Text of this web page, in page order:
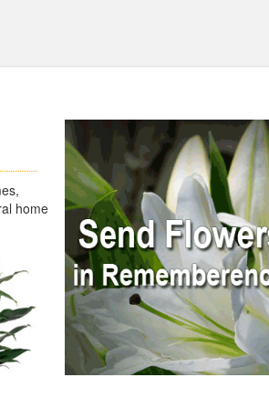
home